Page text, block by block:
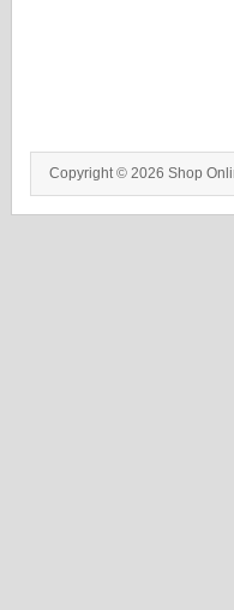
Copyright © 2026 Shop